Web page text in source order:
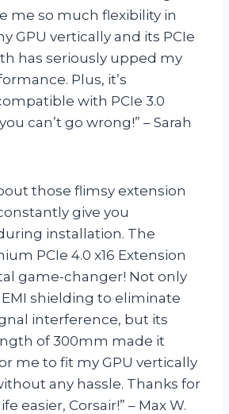
me so much flexibility in
GPU vertically and its PCIe
has seriously upped my
Plus, it’s
with PCIe 3.0
can’t go wrong!” – Sarah
those flimsy extension
give you
installation. The
PCIe 4.0 x16 Extension
game-changer! Not only
shielding to eliminate
interference, but its
of 300mm made it
me to fit my GPU vertically
any hassle. Thanks for
easier, Corsair!” – Max W.